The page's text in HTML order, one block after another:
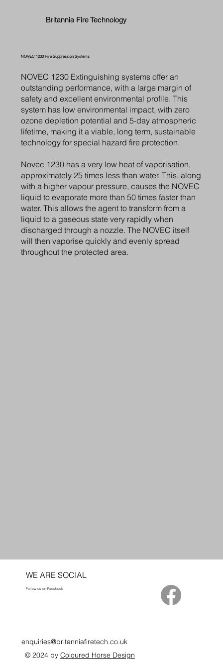
Britannia Fire Technology
NOVEC 1230 Fire Suppression Systems
NOVEC 1230 Extinguishing systems offer an
outstanding performance, with a large margin of
safety and excellent environmental profile. This
system has low environmental impact, with zero
ozone depletion potential and 5-day atmospheric
lifetime, making it a viable, long term, sustainable
technology for special hazard fire protection.
Novec 1230 has a very low heat of vaporisation,
approximately 25 times less than water. This, along
with a higher vapour pressure, causes the NOVEC
liquid to evaporate more than 50 times faster than
water. This allows the agent to transform from a
liquid to a gaseous state very rapidly when
discharged through a nozzle. The NOVEC itself
will then vaporise quickly and evenly spread
throughout the protected area.
© 2024 by Coloured Horse Design
enquiries@britanniafiretech.co.uk
Follow us on Facebook
WE ARE SOCIAL